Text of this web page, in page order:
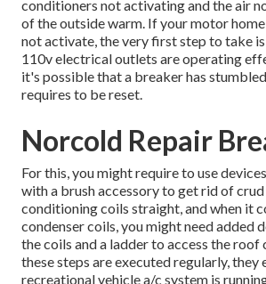
conditioners not activating and the air
of the outside warm. If your motor
not activate, the very first step to take
110v electrical outlets are operating
it's possible that a breaker has
requires to be reset.
Norcold Repair
For this, you might require to use
with a brush accessory to get rid of
conditioning coils straight, and when it
condenser coils, you might need added
the coils and a ladder to access the roof
these steps are executed regularly, they
recreational vehicle a/c system is